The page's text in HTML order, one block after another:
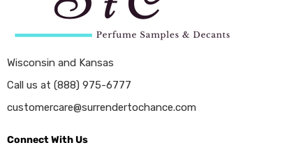
Wisconsin and Kansas
Call us at (888) 975-6777
customercare@surrendertochance.com
Connect With Us